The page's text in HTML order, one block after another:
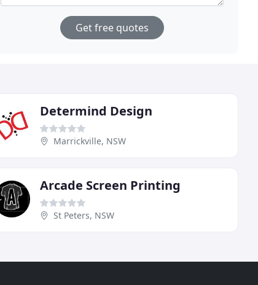
Get free quotes
Determind Design
Marrickville, NSW
Arcade Screen Printing
St Peters, NSW